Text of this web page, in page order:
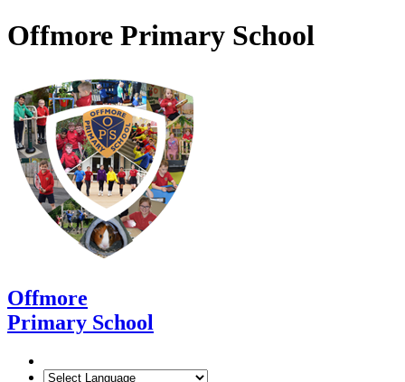
Offmore Primary School
Offmore
Primary School